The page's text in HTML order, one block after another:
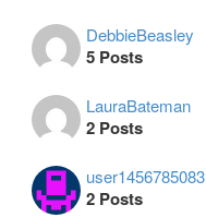
DebbieBeasley
5 Posts
LauraBateman
2 Posts
user1456785083
2 Posts